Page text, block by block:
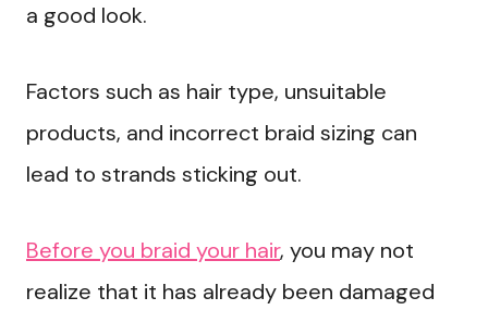
a good look.
Factors such as hair type, unsuitable
products, and incorrect braid sizing can
lead to strands sticking out.
Before you braid your hair, you may not
realize that it has already been damaged